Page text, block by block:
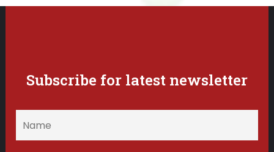
Subscribe for latest newsletter